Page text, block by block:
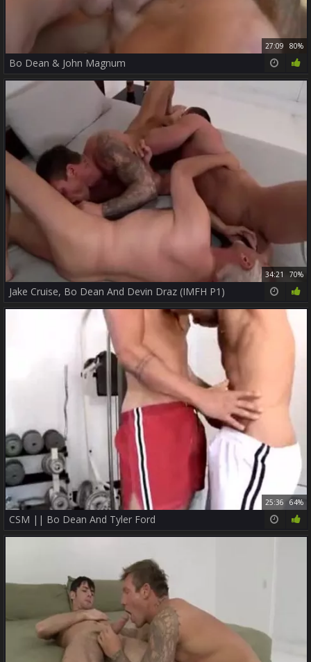
27:09 80%
Bo Dean & John Magnum
34:21 70%
Jake Cruise, Bo Dean And Devin Draz (IMFH P1)
25:36 64%
CSM || Bo Dean And Tyler Ford